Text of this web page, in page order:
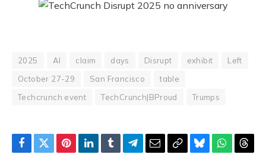
2025 AI claim days Disrupt exhibit
Left
October 27-29
San Francisco
table
Techcrunch event
TechCrunch|BProud Trumps
Facebook
TwitterPinterestLinkedIn
TumblrTelegram
EmailCopyBluesky